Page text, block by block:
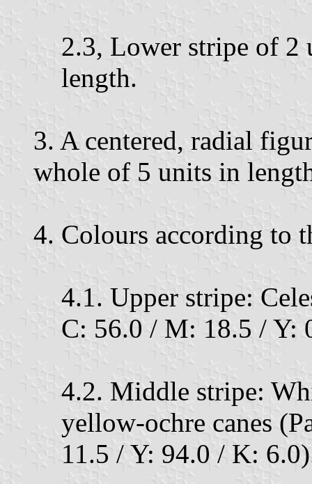
2.3, Lower stripe of 2
length.
3. A centered, radial
whole of 5 units in
4. Colours according to
4.1. Upper stripe:
C: 56.0 / M: 18.5 / Y:
4.2. Middle stripe:
yellow-ochre canes
11.5 / Y: 94.0 / K: